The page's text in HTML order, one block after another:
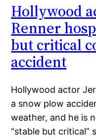
Hollywood
Renner
but critical
accident
Hollywood actor
a snow plow
weather, and he is
“stable but critical”